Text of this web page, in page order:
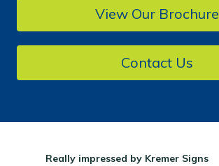
View Our Brochure
Contact Us
Really impressed by Kremer Signs